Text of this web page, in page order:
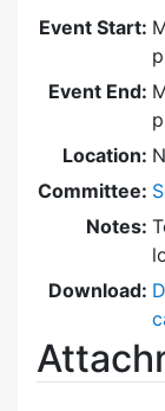
Event Start:
Event End:
Location:
Committee:
Notes:
Download: